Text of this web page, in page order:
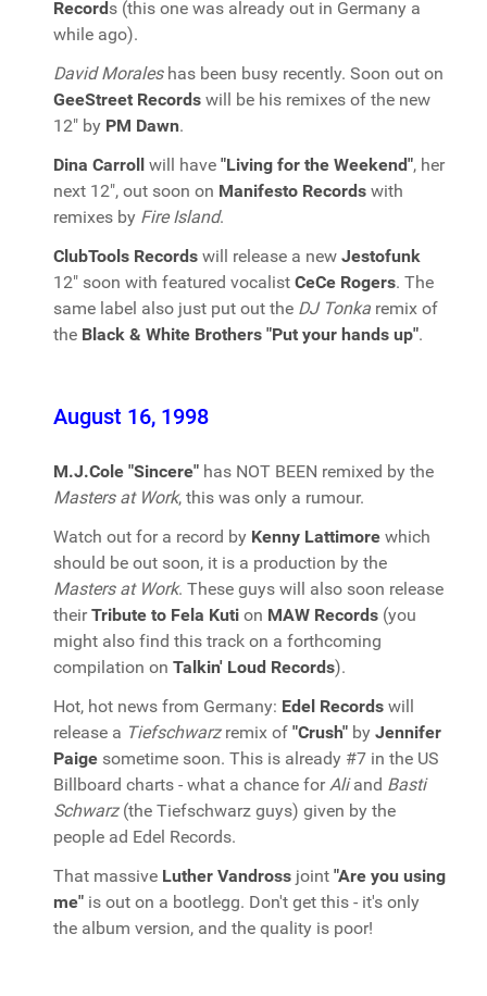
Records (this one was already out in Germany a
while ago).
David Moraleshas been busy recently. Soon out on
GeeStreet Records will be his remixes of the new
12" by PM Dawn.
Dina Carroll will have "Living for the Weekend", her
next 12", out soon on Manifesto Records with
remixes by Fire Island.
ClubTools Records will release a new Jestofunk
12" soon with featured vocalist CeCe Rogers. The
same label also just put out the DJ Tonka remix of
the Black & White Brothers "Put your hands up".
August 16, 1998
M.J.Cole "Sincere" has NOT BEEN remixed by the
Masters at Work, this was only a rumour.
Watch out for a record by Kenny Lattimore which
should be out soon, it is a production by the
Masters at Work. These guys will also soon release
theirTribute to Fela Kuti on MAW Records (you
might also find this track on a forthcoming
compilation on Talkin' Loud Records).
Hot, hot news from Germany: Edel Records will
release a Tiefschwarzremix of "Crush" by Jennifer
Paige sometime soon. This is already #7 in the US
Billboard charts - what a chance forAliand Basti
Schwarz(the Tiefschwarz guys) given by the
people ad Edel Records.
That massive Luther Vandross joint "Are you using
me" is out on a bootlegg. Don't get this - it's only
the album version, and the quality is poor!